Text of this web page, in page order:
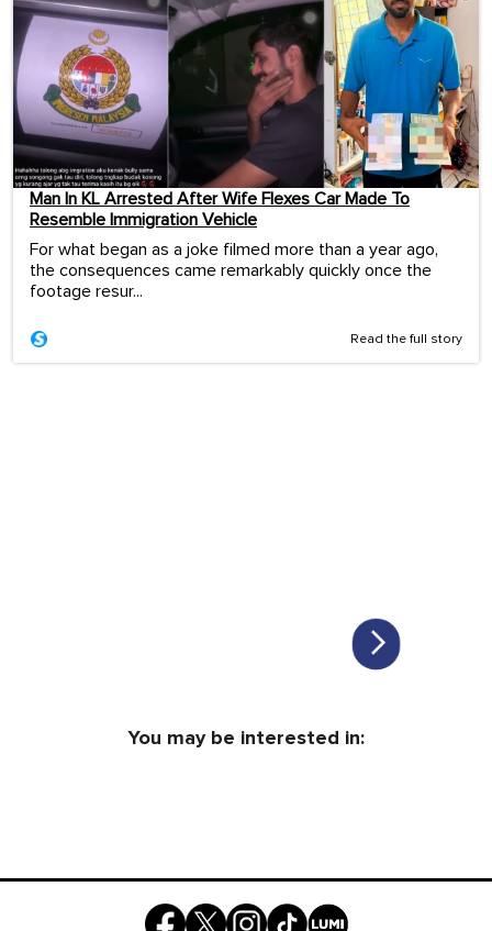
Man In KL Arrested After Wife Flexes Car Made To
Resemble Immigration Vehicle
For what began as a joke filmed more than a year ago,
the consequences came remarkably quickly once the
footage resur...
Read the full story
You may be interested in: